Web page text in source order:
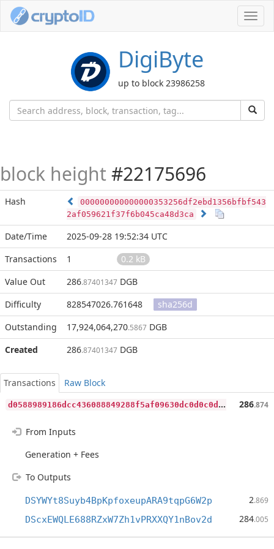
DigiByte
up to block 23986258
block height #22175696
Hash
000000000000000353256df2ebd1356bfbf543
2af059621f37f6b045ca48d3ca
Date/Time
2025-09-28 19:52:34 UTC
Transactions
1
0.2 kB
Value Out
286.87401347 DGB
Difficulty
828547026.761648
sha256d
Outstanding
17,924,064,270.5867 DGB
Created
286.87401347 DGB
Transactions
Raw Block
d
0588989186dcc436088849288f5af09630dc0d0c0d29863a806eae442eb197c 286.874
From Inputs
Generation + Fees
To Outputs
DSYWYt8Suyb4BpKpfoxeupARA9tqpG6W2p 2.869
DScxEWQLE688RZxW7Zh1vPRXXQY1nBov2d 284.005